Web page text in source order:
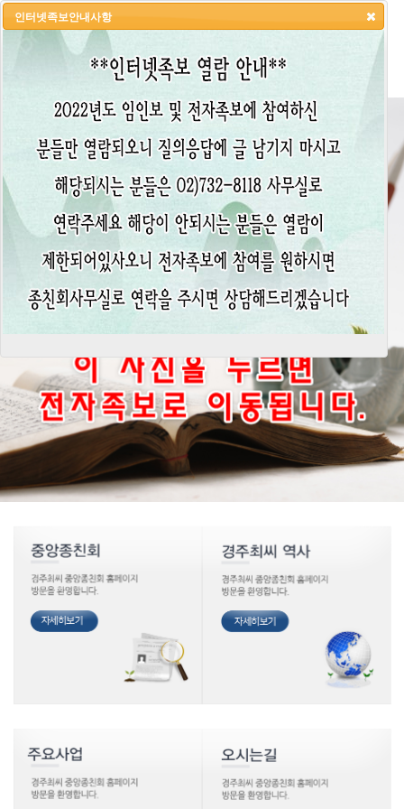
HOME LOGIN LOGOUT JOIN
인터넷족보안내사항